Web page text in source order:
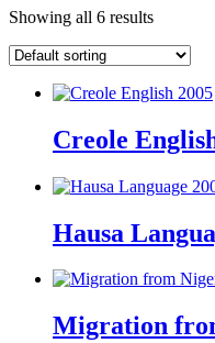
Showing all 6 results
Creole
Hausa
Migration